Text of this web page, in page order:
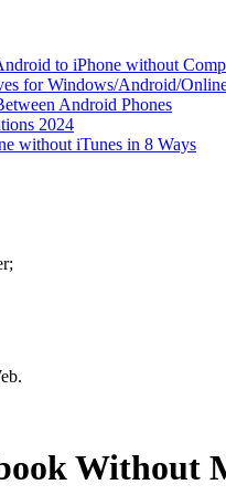
to iPhone without
for Windows/Android/
Android Phones
2024
without iTunes in 8 Ways
Without